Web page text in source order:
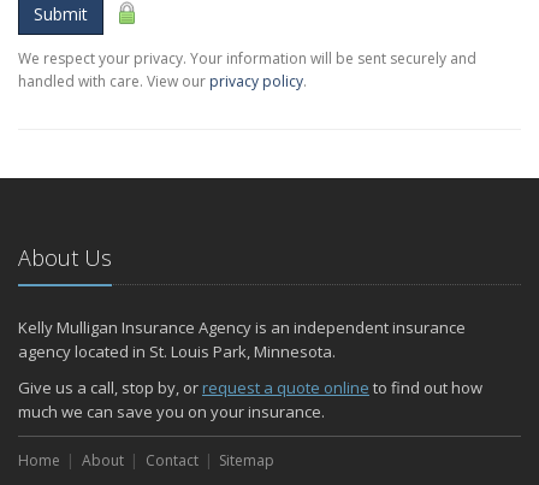
Submit
We respect your privacy. Your information will be sent securely and
handled with care. View our privacy policy.
About Us
Kelly Mulligan Insurance Agency is an independent insurance
agency located in St. Louis Park, Minnesota.
Give us a call, stop by, or request a quote online to find out how
much we can save you on your insurance.
Home About Contact Sitemap